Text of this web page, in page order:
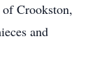
Crookston,
and